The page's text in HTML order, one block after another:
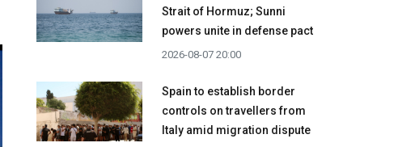
Strait of Hormuz; Sunni
powers unite in defense pact
2026-08-07 20:00
Spain to establish border
controls on travellers from
Italy amid migration dispute